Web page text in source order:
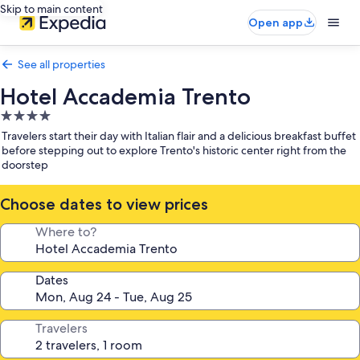
Skip to main content
Open app
See all properties
Hotel Accademia Trento
4.0
star
property
Travelers start their day with Italian flair and a delicious breakfast buffet
before stepping out to explore Trento's historic center right from the
doorstep
Choose dates to view prices
Where to?
Dates
Travelers